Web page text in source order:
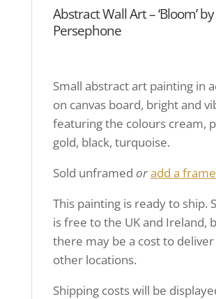
Abstract Wall Art – ‘Bloom’
Persephone
Small abstract art painting in
on canvas board, bright and
featuring the colours cream,
gold, black, turquoise.
Sold unframed oradd a
This painting is ready to ship.
is free to the UK and Ireland,
there may be a cost to
other locations.
Shipping costs will be